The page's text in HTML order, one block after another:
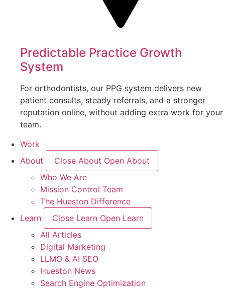
Predictable Practice Growth
System
For orthodontists, our PPG system delivers new
patient consults, steady referrals, and a stronger
reputation online, without adding extra work for your
team.
Work
About
Close About Open About
Who We Are
Mission Control Team
The Hueston Difference
Learn
Close Learn Open Learn
All Articles
Digital Marketing
LLMO & AI SEO
Hueston News
Search Engine Optimization